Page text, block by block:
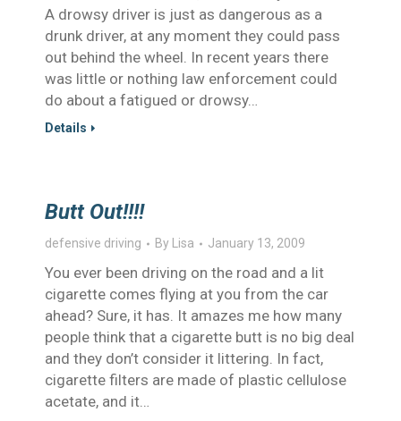
A drowsy driver is just as dangerous as a
drunk driver, at any moment they could pass
out behind the wheel. In recent years there
was little or nothing law enforcement could
do about a fatigued or drowsy…
Details
Butt Out!!!!
defensive driving By Lisa January 13, 2009
You ever been driving on the road and a lit
cigarette comes flying at you from the car
ahead? Sure, it has. It amazes me how many
people think that a cigarette butt is no big deal
and they don’t consider it littering. In fact,
cigarette filters are made of plastic cellulose
acetate, and it…